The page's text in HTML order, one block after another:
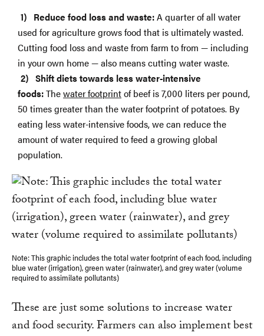
Reduce food loss and waste:A quarter of all water
used for agriculture grows food that is ultimately wasted.
Cutting food loss and waste from farm to from — including
in your own home — also means cutting water waste.
Shift diets towards less water-intensive
foods:Thewater footprintof beef is 7,000 liters per pound,
50 times greater than the water footprint of potatoes. By
eating less water-intensive foods, we can reduce the
amount of water required to feed a growing global
population.
Note: This graphic includes the total water footprint of each food, including
blue water (irrigation), green water (rainwater), and grey water (volume
required to assimilate pollutants)
These are just some solutions to increase water
and food security. Farmers can also implement best